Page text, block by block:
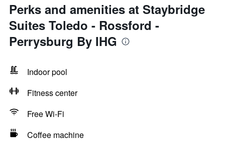
Perks and amenities at Staybridge
Suites Toledo - Rossford -
Perrysburg By IHG
Indoor pool
Fitness center
Free Wi-Fi
Coffee machine